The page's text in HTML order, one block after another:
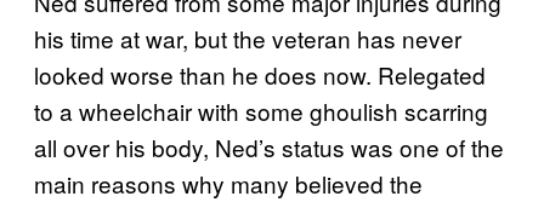
his time at war, but the veteran has never
looked worse than he does now. Relegated
to a wheelchair with some ghoulish scarring
all over his body, Ned’s status was one of the
main reasons why many believed the